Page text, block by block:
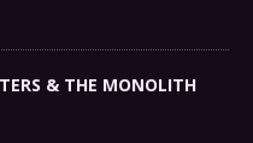
& THE MONOLITH